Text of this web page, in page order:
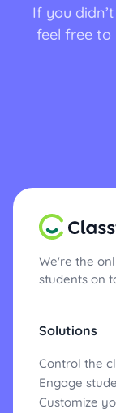
If you
feel free to
We're the
students on
Solutions
Control the
Engage
Customize